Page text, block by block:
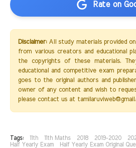
Rate on
Disclaimer:All study materials provided
from various creators and educational
the copyrights of these materials.
educational and competitive exam
goes to the original authors and
owner of any content and wish to
please contact us at
Tags: 11th 11th Maths 2018 2019-2020
Half Yearly Exam
Half Yearly Exam Original